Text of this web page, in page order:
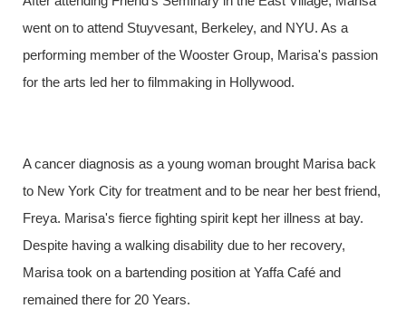
went on to attend Stuyvesant, Berkeley, and NYU. As a
performing member of the Wooster Group, Marisa's passion
for the arts led her to filmmaking in Hollywood.
A cancer diagnosis as a young woman brought Marisa back
to New York City for treatment and to be near her best friend,
Freya. Marisa's fierce fighting spirit kept her illness at bay.
Despite having a walking disability due to her recovery,
Marisa took on a bartending position at Yaffa Café and
remained there for 20 Years.